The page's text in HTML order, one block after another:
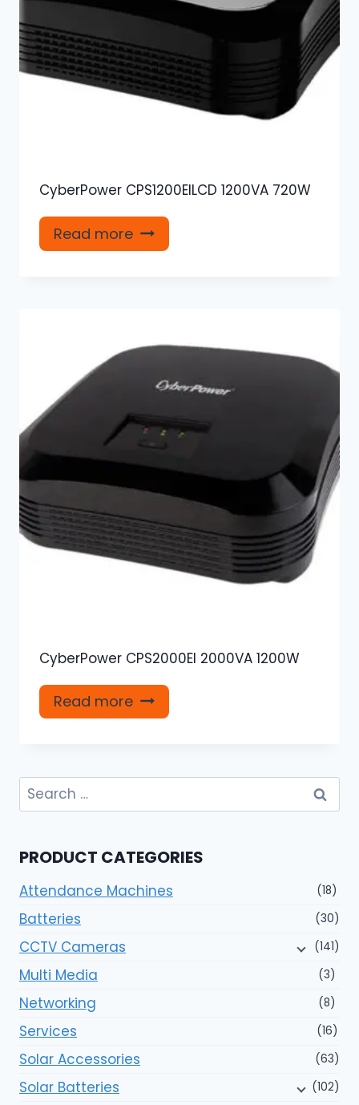
CyberPower CPS1200EILCD 1200VA 720W
Read more
CyberPower CPS2000EI 2000VA 1200W
Read more
Search
for:
PRODUCT CATEGORIES
Attendance Machines (18)
Batteries (30)
CCTV Cameras (141)
Multi Media (3)
Networking (8)
Services (16)
Solar Accessories (63)
Solar Batteries (102)